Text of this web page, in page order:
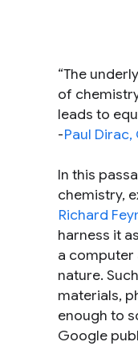
“The
of
leads to
-Paul
In this
chemistry,
Richard
harness it
a computer
nature.
materials,
enough to
Google